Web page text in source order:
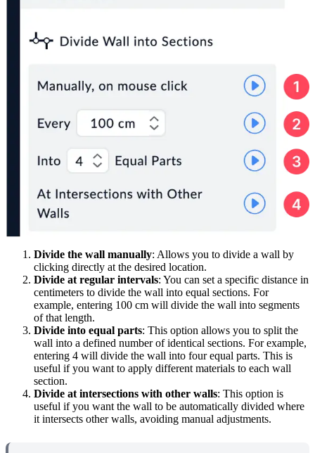
Divide the wall manually: Allows you to divide a wall by
clicking directly at the desired location.
Divide at regular intervals: You can set a specific distance in
centimeters to divide the wall into equal sections. For
example, entering 100 cm will divide the wall into segments
of that length.
Divide into equal parts: This option allows you to split the
wall into a defined number of identical sections. For example,
entering 4 will divide the wall into four equal parts. This is
useful if you want to apply different materials to each wall
section.
Divide at intersections with other walls: This option is
useful if you want the wall to be automatically divided where
it intersects other walls, avoiding manual adjustments.